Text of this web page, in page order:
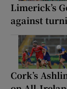
Limerick’s
against
Cork’s